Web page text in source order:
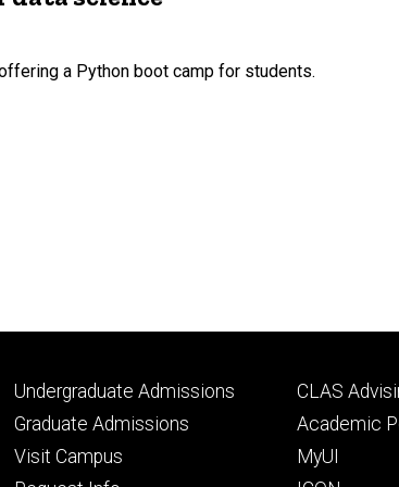
a Python boot camp for students.
Footer
primary
Undergraduate Admissions
Graduate Admissions
Visit Campus
Footer
CLAS
Academic
MyUI